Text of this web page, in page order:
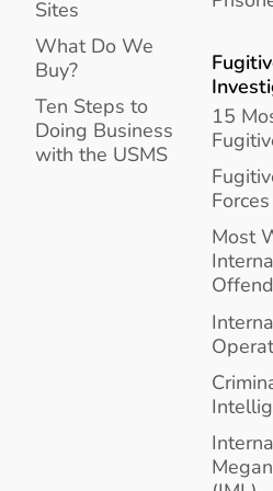
Sites
What Do We
Buy?
Ten Steps to
Doing Business
with the USMS
15
Forces
Most